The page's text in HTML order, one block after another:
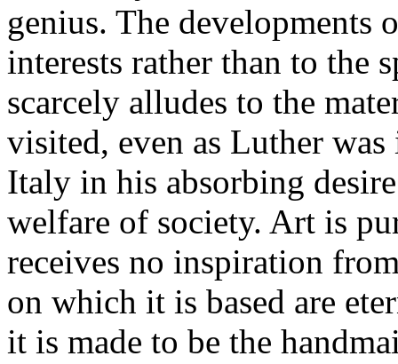
genius. The developments
interests rather than to the
scarcely alludes to the
visited, even as Luther
Italy in his absorbing
welfare of society. Art is
receives no inspiration
on which it is based are
it is made to be the